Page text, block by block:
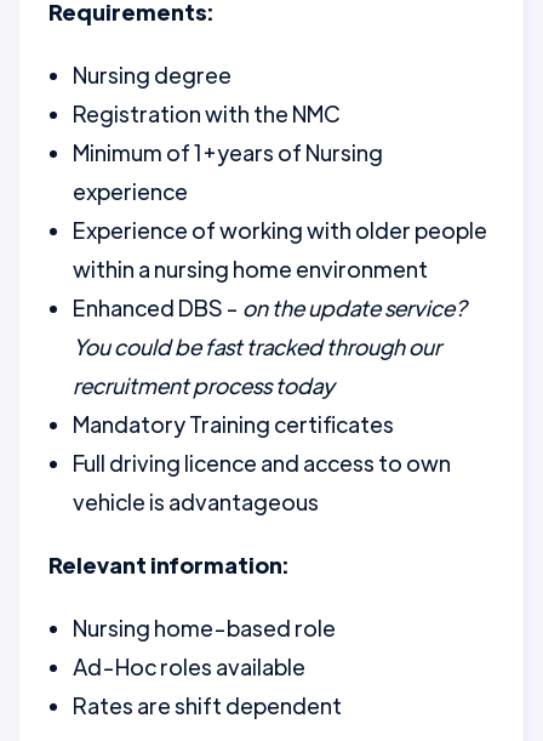
Requirements:
Nursing degree
Registration with the NMC
Minimum of 1+years of Nursing
experience
Experience of working with older people
within a nursing home environment
Enhanced DBS - on the update service?
You could be fast tracked through our
recruitment process today
Mandatory Training certificates
Full driving licence and access to own
vehicle is advantageous
Relevant information:
Nursing home-based role
Ad-Hoc roles available
Rates are shift dependent